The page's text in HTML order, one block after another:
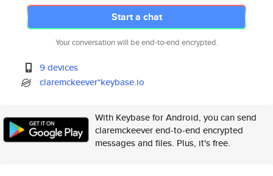
Start a chat
Your conversation will be end-to-end encrypted.
9 devices
claremckeever*keybase.io
With Keybase for Android, you can send
claremckeever end-to-end encrypted
messages and files. Plus, it's free.